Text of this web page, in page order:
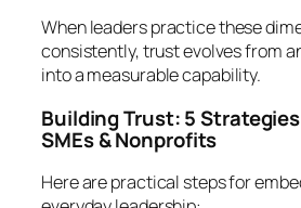
When leaders practice these
consistently, trust evolves from
into a measurable capability.
Building Trust: 5
SMEs & Nonprofits
Here are practical steps for